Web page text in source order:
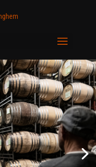
workings of
cellars,
its doors year-
workshops,
experience,